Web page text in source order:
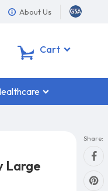
About Us
Cart
Share:
Large